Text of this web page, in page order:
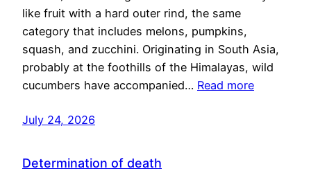
like fruit with a hard outer rind, the same
category that includes melons, pumpkins,
squash, and zucchini. Originating in South Asia,
probably at the foothills of the Himalayas, wild
cucumbers have accompanied… Read more
July 24, 2026
Determination of death